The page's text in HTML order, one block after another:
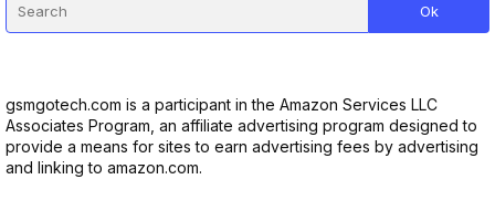
gsmgotech.com is a participant in the Amazon Services LLC
Associates Program, an affiliate advertising program designed to
provide a means for sites to earn advertising fees by advertising
and linking to amazon.com.